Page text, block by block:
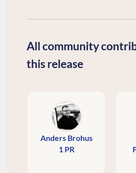
All community
this release
Anders Brohus
1 PR